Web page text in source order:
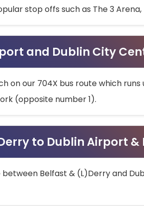
stop offs such as The 3
and Dublin City
on our 704X bus route which
(opposite number 1).
to Dublin Airport
between Belfast & (L)Derry and